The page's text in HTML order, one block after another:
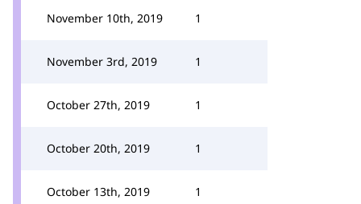
November 10th, 2019 1
November 3rd, 2019 1
October 27th, 2019 1
October 20th, 2019 1
October 13th, 2019 1